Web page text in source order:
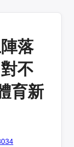
落
不
育新